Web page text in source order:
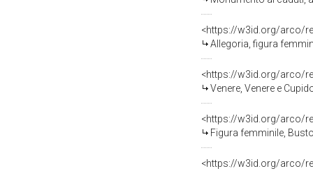
<https://w3id.org/arco/
Allegoria, figura
<https://w3id.org/arco/
Venere, Venere e
<https://w3id.org/arco/
Figura femminile, Busto
<https://w3id.org/arco/